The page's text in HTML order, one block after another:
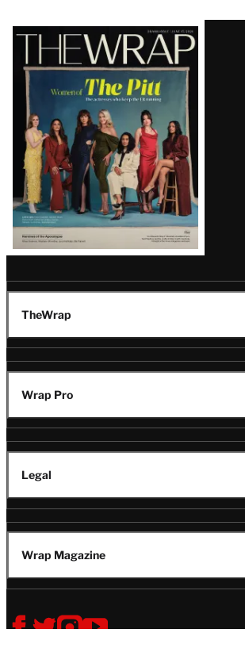
Latest
Magazine
Issue
TheWrap
Wrap Pro
Legal
Wrap Magazine
Follow
V
V
V
V